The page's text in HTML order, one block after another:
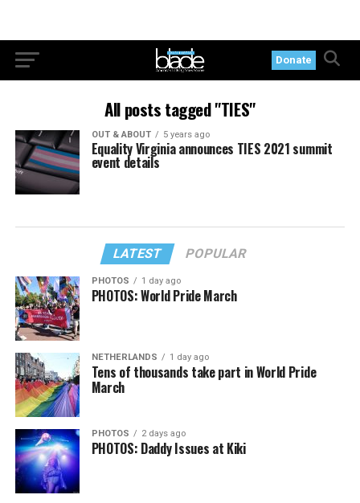
Donate
All posts tagged "TIES"
OUT & ABOUT 5 years ago
Equality Virginia announces TIES 2021 summit
event details
LATEST POPULAR
PHOTOS 1 day ago
PHOTOS: World Pride March
NETHERLANDS 1 day ago
Tens of thousands take part in World Pride
March
PHOTOS 2 days ago
PHOTOS: Daddy Issues at Kiki